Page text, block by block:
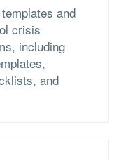
and
crisis
including
and